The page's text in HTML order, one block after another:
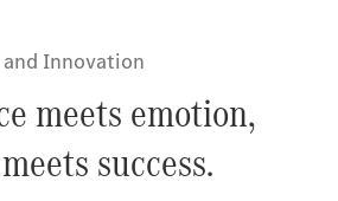
Innovation
meets emotion,
success.